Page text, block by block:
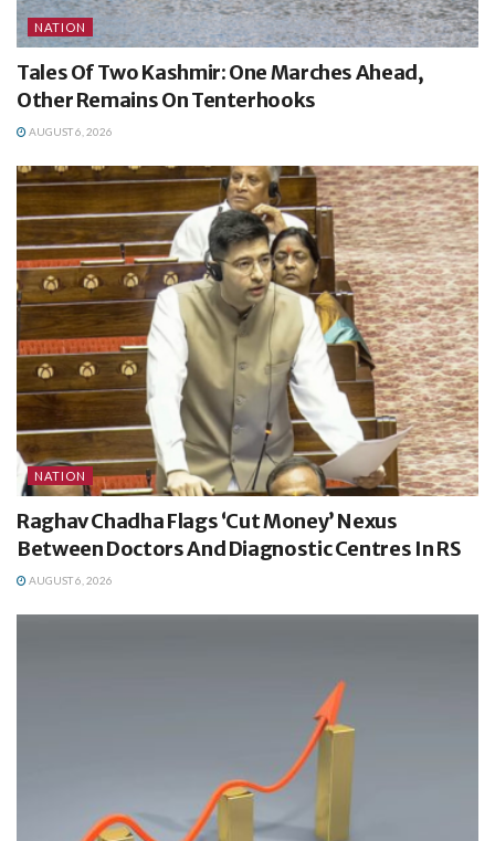
NATION
Tales Of Two Kashmir: One Marches Ahead,
Other Remains On Tenterhooks
AUGUST 6, 2026
NATION
Raghav Chadha Flags ‘Cut Money’ Nexus
Between Doctors And Diagnostic Centres In RS
AUGUST 6, 2026